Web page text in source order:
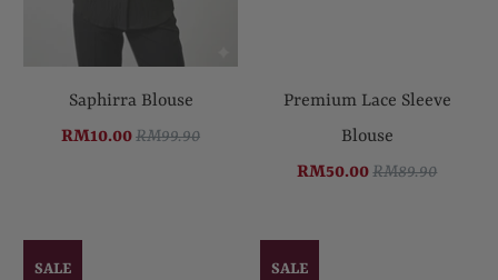
Saphirra Blouse
RM10.00RM99.90
Premium Lace Sleeve
Blouse
RM50.00RM89.90
SALE SALE